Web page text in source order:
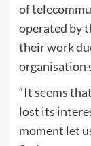
of
operated by
their work
organisation
“It seems
lost its
moment let